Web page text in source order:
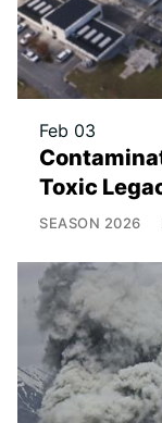
Feb 03
Toxic
SEASON 2026